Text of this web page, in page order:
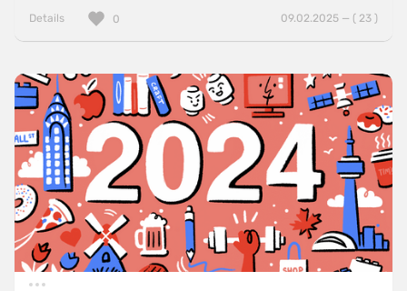
Details 09.02.2025 — ( 23 )
0